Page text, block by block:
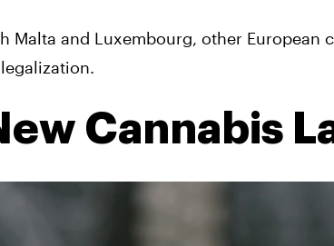
Malta and Luxembourg, other European
Cannabis